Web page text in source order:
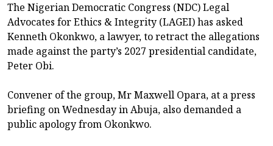
The Nigerian Democratic Congress (NDC) Legal
Advocates for Ethics & Integrity (LAGEI) has asked
Kenneth Okonkwo, a lawyer, to retract the allegations
made against the party’s 2027 presidential candidate,
Peter Obi.
Convener of the group, Mr Maxwell Opara, at a press
briefing on Wednesday in Abuja, also demanded a
public apology from Okonkwo.